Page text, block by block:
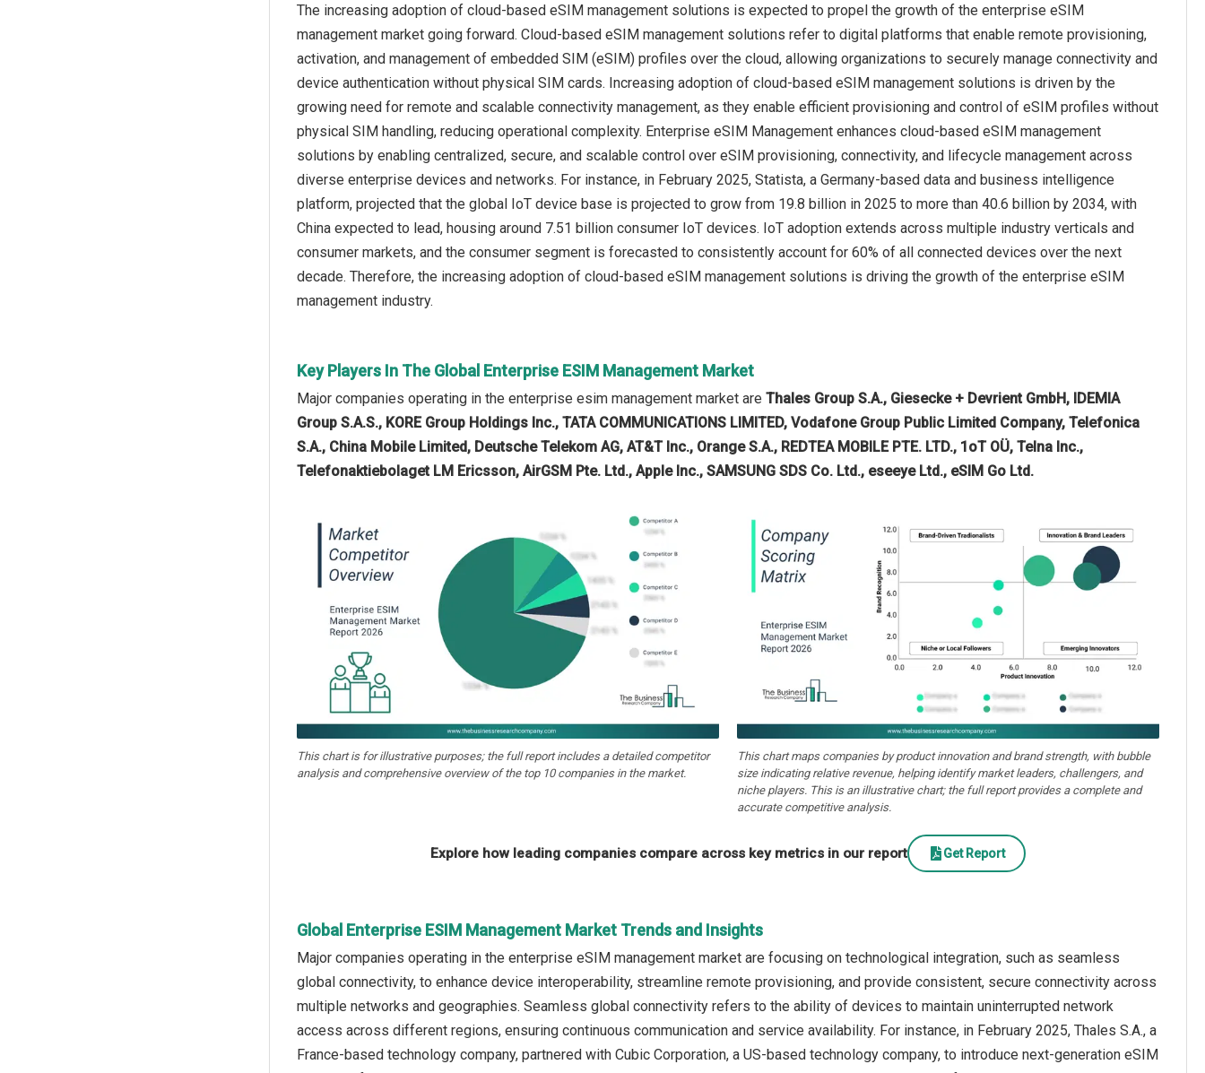
The increasing adoption of cloud-based eSIM management solutions is expected to propel the growth of the enterprise eSIM
management market going forward. Cloud-based eSIM management solutions refer to digital platforms that enable remote provisioning,
activation, and management of embedded SIM (eSIM) profiles over the cloud, allowing organizations to securely manage connectivity and
device authentication without physical SIM cards. Increasing adoption of cloud-based eSIM management solutions is driven by the
growing need for remote and scalable connectivity management, as they enable efficient provisioning and control of eSIM profiles without
physical SIM handling, reducing operational complexity. Enterprise eSIM Management enhances cloud-based eSIM management
solutions by enabling centralized, secure, and scalable control over eSIM provisioning, connectivity, and lifecycle management across
diverse enterprise devices and networks. For instance, in February 2025, Statista, a Germany-based data and business intelligence
platform, projected that the global IoT device base is projected to grow from 19.8 billion in 2025 to more than 40.6 billion by 2034, with
China expected to lead, housing around 7.51 billion consumer IoT devices. IoT adoption extends across multiple industry verticals and
consumer markets, and the consumer segment is forecasted to consistently account for 60% of all connected devices over the next
decade. Therefore, the increasing adoption of cloud-based eSIM management solutions is driving the growth of the enterprise eSIM
management industry.
Key Players In The Global Enterprise ESIM Management Market
Major companies operating in the enterprise esim management market are Thales Group S.A., Giesecke + Devrient GmbH, IDEMIA
Group S.A.S., KORE Group Holdings Inc., TATA COMMUNICATIONS LIMITED, Vodafone Group Public Limited Company, Telefonica
S.A., China Mobile Limited, Deutsche Telekom AG, AT&T Inc., Orange S.A., REDTEA MOBILE PTE. LTD., 1oT OÜ, Telna Inc.,
Telefonaktiebolaget LM Ericsson, AirGSM Pte. Ltd., Apple Inc., SAMSUNG SDS Co. Ltd., eseeye Ltd., eSIM Go Ltd.
This chart is for illustrative purposes; the full report includes a detailed competitor
analysis and comprehensive overview of the top 10 companies in the market.
This chart maps companies by product innovation and brand strength, with bubble
size indicating relative revenue, helping identify market leaders, challengers, and
niche players. This is an illustrative chart; the full report provides a complete and
accurate competitive analysis.
Explore how leading companies compare across key metrics in our report Get Report
Global Enterprise ESIM Management Market Trends and Insights
Major companies operating in the enterprise eSIM management market are focusing on technological integration, such as seamless
global connectivity, to enhance device interoperability, streamline remote provisioning, and provide consistent, secure connectivity across
multiple networks and geographies. Seamless global connectivity refers to the ability of devices to maintain uninterrupted network
access across different regions, ensuring continuous communication and service availability. For instance, in February 2025, Thales S.A., a
France-based technology company, partnered with Cubic Corporation, a US-based technology company, to introduce next-generation eSIM